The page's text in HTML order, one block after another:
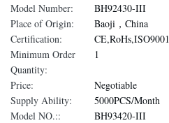
Model Number:
BH92430-III
Place of Origin:
Baoji，China
Certification:
CE,RoHs,ISO9001
Minimum Order
Quantity:
1
Price:
Negotiable
Supply Ability:
5000PCS/Month
Model NO.::
BH93420-III